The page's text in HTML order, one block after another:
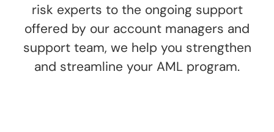
risk experts to the ongoing support
offered by our account managers and
support team, we help you strengthen
and streamline your AML program.